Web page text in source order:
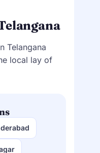
Telangana
local lay of